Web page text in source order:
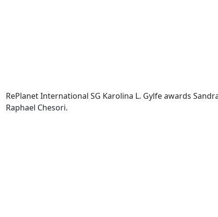
RePlanet International SG Karolina L. Gylfe awards
Raphael Chesori.